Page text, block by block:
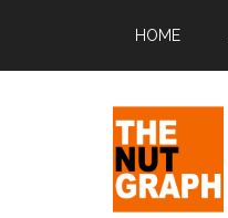
main
secondary
primary
footer
HOME